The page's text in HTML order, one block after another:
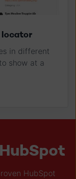
locator
in different
show at a
HubSpot